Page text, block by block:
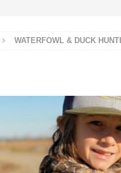
WATERFOWL & DUCK